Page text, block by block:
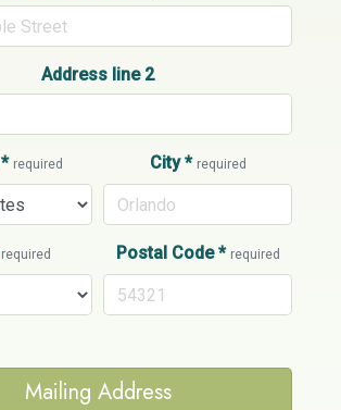
Address line 2
* required City* required
required Postal Code* required
Mailing Address